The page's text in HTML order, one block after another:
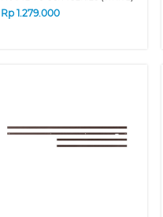
Rp1.279.000